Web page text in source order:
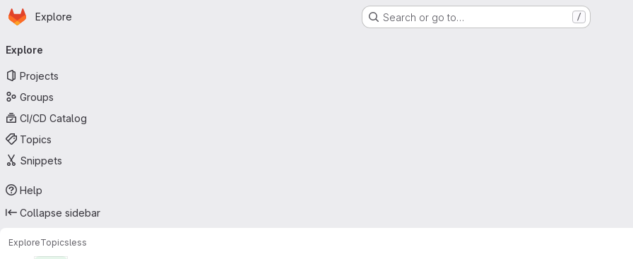
Skip to main content
Homepage
Explore Search or go to… /
navigation
Explore
Projects
Groups
CI/CD Catalog
Topics
Snippets
Help
Collapse sidebar
ExploreTopicsless